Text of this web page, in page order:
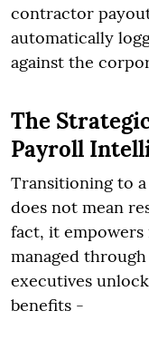
contractor
automatically
against the
The
Payroll
Transitioning to
does not mean
fact, it
managed
executives
benefits -